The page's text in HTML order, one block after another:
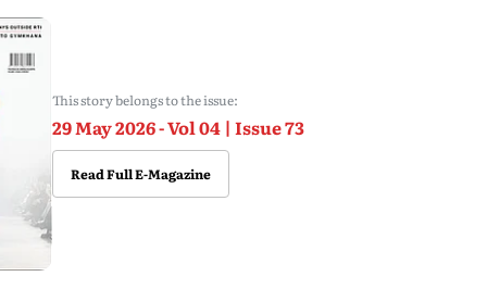
This story belongs to the issue:
29 May 2026 - Vol 04 | Issue 73
Read Full E-Magazine